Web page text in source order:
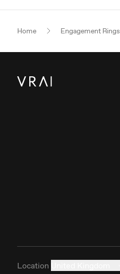
Home Engagement Rings
Location